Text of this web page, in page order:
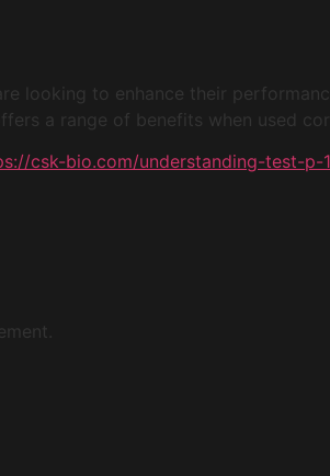
looking to enhance their
a range of benefits when used
csk-bio.com/understanding-test-p-